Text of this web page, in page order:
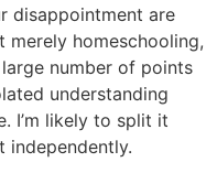
disappointment are
homeschooling,
large number of points
understanding
I’m likely to split it
independently.